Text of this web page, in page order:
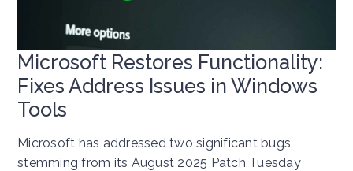
Microsoft Restores Functionality:
Fixes Address Issues in Windows
Tools
Microsoft has addressed two significant bugs
stemming from its August 2025 Patch Tuesday